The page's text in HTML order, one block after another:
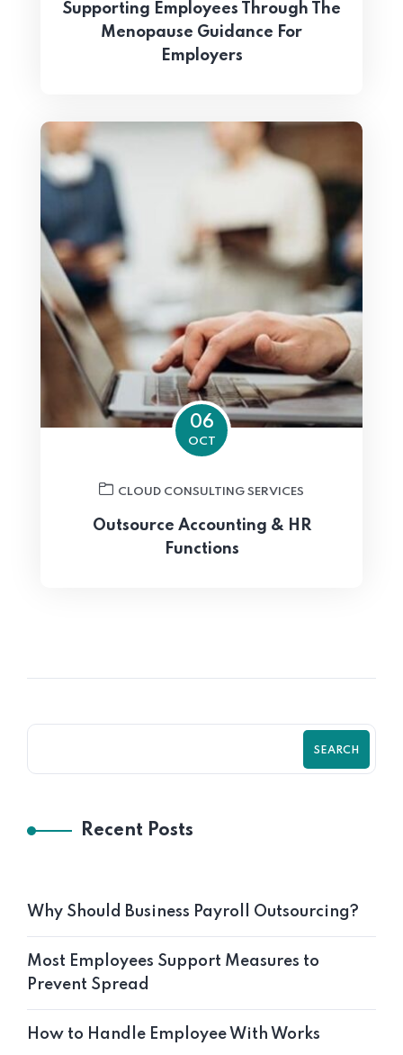
Supporting Employees Through The
Menopause Guidance For
Employers
06
OCT
CLOUD CONSULTING SERVICES
Outsource Accounting & HR
Functions
SEARCH
Recent Posts
Why Should Business Payroll Outsourcing?
Most Employees Support Measures to
Prevent Spread
How to Handle Employee With Works